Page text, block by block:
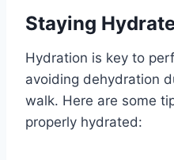
Staying
Hydration is key to
avoiding dehydration
walk. Here are some
properly hydrated: